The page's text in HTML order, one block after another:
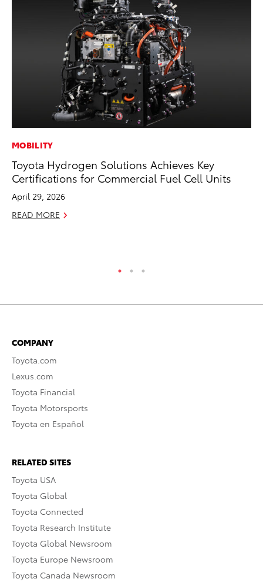
MOBILITY
Toyota Hydrogen Solutions Achieves Key
Certifications for Commercial Fuel Cell Units
April 29, 2026
READ MORE
COMPANY
Toyota.com
Lexus.com
Toyota Financial
Toyota Motorsports
Toyota en Español
RELATED SITES
Toyota USA
Toyota Global
Toyota Connected
Toyota Research Institute
Toyota Global Newsroom
Toyota Europe Newsroom
Toyota Canada Newsroom